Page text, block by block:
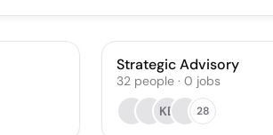
Strategic Advisory
32 people · 0 jobs
KB
28